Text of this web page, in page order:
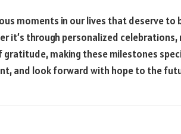
moments in our lives that deserve to
it’s through personalized
making these milestones
and look forward with hope to the